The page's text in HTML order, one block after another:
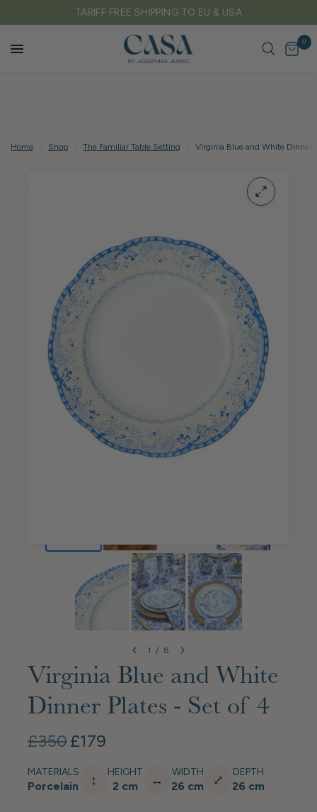
FREE DELIVERY ON ALL UK ORDERS OVER £150
0
Home Shop The Familiar Table Setting Virginia Blue and White Dinner
1 / 8
Virginia Blue and White
Dinner Plates - Set of 4
£350£179
MATERIALS
Porcelain ↕ HEIGHT
2 cm ↔ WIDTH
26 cm ⤢ DEPTH
26 cm